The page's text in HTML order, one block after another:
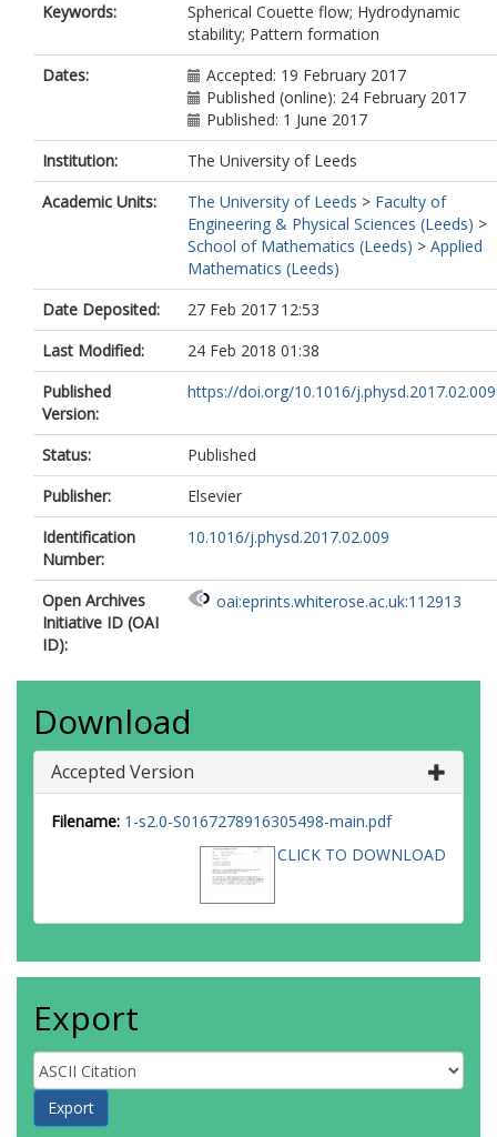
Keywords:
Spherical Couette flow; Hydrodynamic
stability; Pattern formation
Dates:
Accepted: 19 February 2017
Published (online): 24 February 2017
Published: 1 June 2017
Institution:
The University of Leeds
Academic Units:
The University of Leeds > Faculty of
Engineering & Physical Sciences (Leeds) >
School of Mathematics (Leeds) > Applied
Mathematics (Leeds)
Date Deposited:
27 Feb 2017 12:53
Last Modified:
24 Feb 2018 01:38
Published
Version:
https://doi.org/10.1016/j.physd.2017.02.009
Status:
Published
Publisher:
Elsevier
Identification
Number:
10.1016/j.physd.2017.02.009
Open Archives
Initiative ID (OAI
ID):
oai:eprints.whiterose.ac.uk:112913
Download
Accepted Version
Filename: 1-s2.0-S0167278916305498-main.pdf
CLICK TO DOWNLOAD
Export